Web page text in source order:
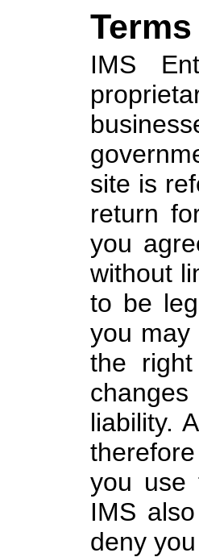
IMS
site is
return
you
without
to be
you may
the
liability.
you use
IMS
deny